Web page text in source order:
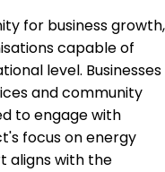
for business growth,
capable of
level. Businesses
and community
to engage with
focus on energy
aligns with the